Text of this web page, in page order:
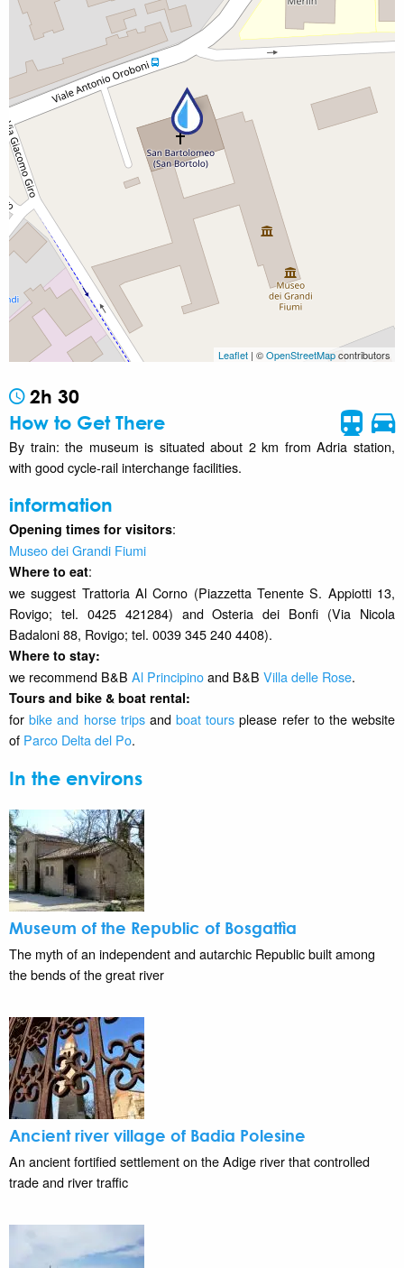
Leaflet | ©OpenStreetMapcontributors
2h 30
How to Get There
By train: the museum is situated about 2 km from Adria station,
with good cycle-rail interchange facilities.
information
Opening times for visitors:
Museo dei Grandi Fiumi
Where to eat:
we suggest Trattoria Al Corno (Piazzetta Tenente S. Appiotti 13,
Rovigo; tel. 0425 421284) and Osteria dei Bonfi (Via Nicola
Badaloni 88, Rovigo; tel. 0039 345 240 4408).
Where to stay:
we recommend B&B Al Principinoand B&B Villa delle Rose.
Tours and bike & boat rental:
forbike and horse tripsandboat tours please refer to the website
of Parco Delta del Po.
In the environs
Museum of the Republic of Bosgattìa
The myth of an independent and autarchic Republic built among
the bends of the great river
Ancient river village of Badia Polesine
An ancient fortified settlement on the Adige river that controlled
trade and river traffic